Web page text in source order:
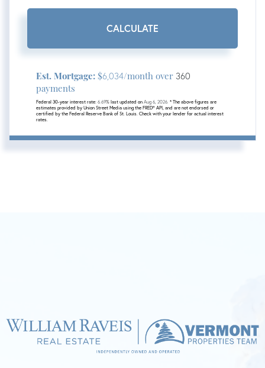
CALCULATE
Est. Mortgage: $6,034/month over 360
payments
Federal 30-year interest rate: 6.69% last updated on Aug 6, 2026. * The above figures are
estimates provided by Union Street Media using the FRED® API, and are not endorsed or
certified by the Federal Reserve Bank of St. Louis. Check with your lender for actual interest
rates.